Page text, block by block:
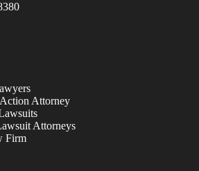
Attorney
Attorneys
Firm